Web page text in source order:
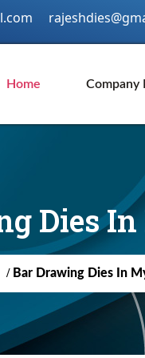
Home Company
Dies
/ Bar Drawing Dies In